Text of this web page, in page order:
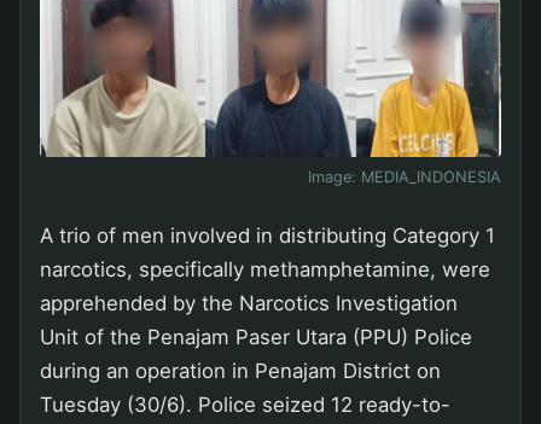
Image: MEDIA_INDONESIA
A trio of men involved in distributing Category 1
narcotics, specifically methamphetamine, were
apprehended by the Narcotics Investigation
Unit of the Penajam Paser Utara (PPU) Police
during an operation in Penajam District on
Tuesday (30/6). Police seized 12 ready-to-